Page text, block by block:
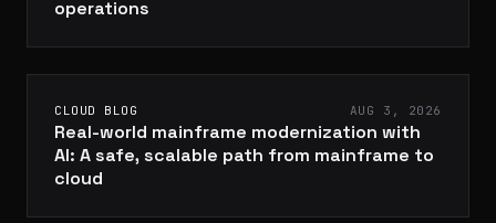
operations
CLOUD BLOG AUG 3, 2026
Real-world mainframe modernization with
AI: A safe, scalable path from mainframe to
cloud